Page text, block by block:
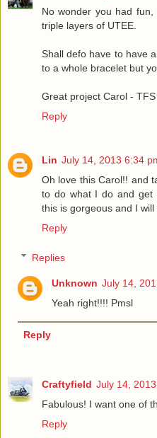
No wonder you had
triple layers of UTEE.
Shall defo have to have
to a whole bracelet but
Great project Carol -
Reply
Lin July 14, 2013 6:34
Oh love this Carol!! and
to do what I do and get
this is gorgeous and I
Reply
Replies
Unknown July 14,
Yeah right!!!! Pmsl
Reply
Craftyfield July 14,
Fabulous! I want one of
Reply